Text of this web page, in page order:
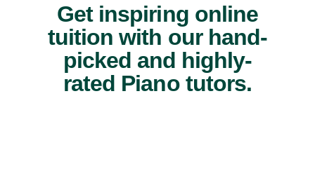
Get inspiring online
tuition with our hand-
picked and highly-
rated Piano tutors.